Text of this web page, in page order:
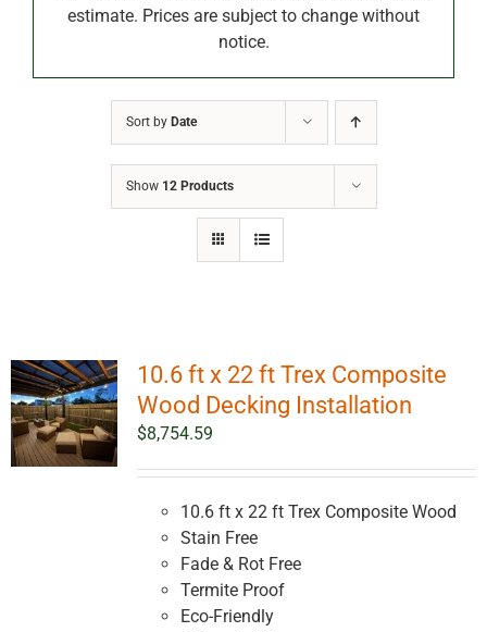
estimate. Prices are subject to change without
notice.
Sort by Date
Show 12 Products
10.6 ft x 22 ft Trex Composite
Wood Decking Installation
$8,754.59
10.6 ft x 22 ft Trex Composite Wood
Stain Free
Fade & Rot Free
Termite Proof
Eco-Friendly